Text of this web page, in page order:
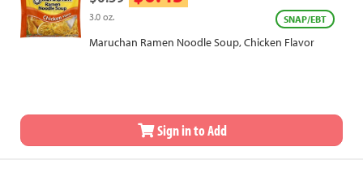
3.0 oz. SNAP/EBT
Maruchan Ramen Noodle Soup, Chicken Flavor
Sign in to Add